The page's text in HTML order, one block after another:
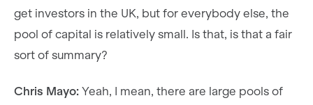
get investors in the UK, but for everybody else, the
pool of capital is relatively small. Is that, is that a fair
sort of summary?
Chris Mayo: Yeah, I mean, there are large pools of